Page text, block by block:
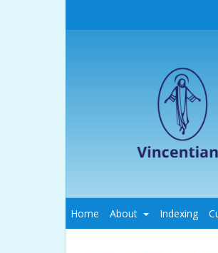
Home About Indexing